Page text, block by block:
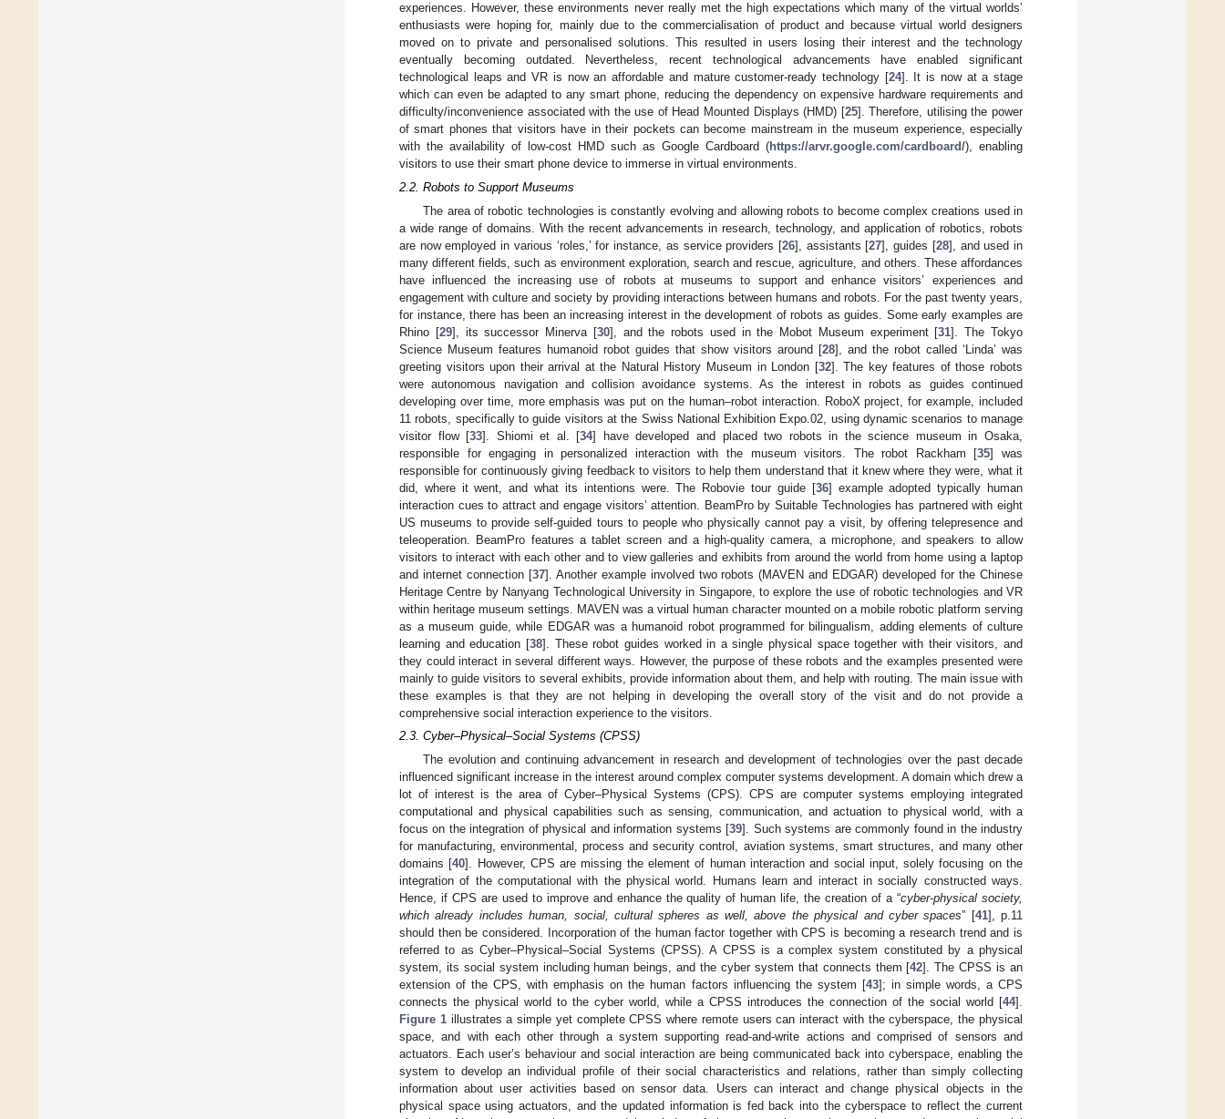
experiences. However, these environments never really met the high expectations which many of the virtual worlds’
enthusiasts were hoping for, mainly due to the commercialisation of product and because virtual world designers
moved on to private and personalised solutions. This resulted in users losing their interest and the technology
eventually becoming outdated. Nevertheless, recent technological advancements have enabled significant
technological leaps and VR is now an affordable and mature customer-ready technology [24]. It is now at a stage
which can even be adapted to any smart phone, reducing the dependency on expensive hardware requirements and
difficulty/inconvenience associated with the use of Head Mounted Displays (HMD) [25]. Therefore, utilising the power
of smart phones that visitors have in their pockets can become mainstream in the museum experience, especially
with the availability of low-cost HMD such as Google Cardboard (https://arvr.google.com/cardboard/), enabling
visitors to use their smart phone device to immerse in virtual environments.
2.2. Robots to Support Museums
The area of robotic technologies is constantly evolving and allowing robots to become complex creations used in
a wide range of domains. With the recent advancements in research, technology, and application of robotics, robots
are now employed in various ‘roles,’ for instance, as service providers [26], assistants [27], guides [28], and used in
many different fields, such as environment exploration, search and rescue, agriculture, and others. These affordances
have influenced the increasing use of robots at museums to support and enhance visitors’ experiences and
engagement with culture and society by providing interactions between humans and robots. For the past twenty years,
for instance, there has been an increasing interest in the development of robots as guides. Some early examples are
Rhino [29], its successor Minerva [30], and the robots used in the Mobot Museum experiment [31]. The Tokyo
Science Museum features humanoid robot guides that show visitors around [28], and the robot called ‘Linda’ was
greeting visitors upon their arrival at the Natural History Museum in London [32]. The key features of those robots
were autonomous navigation and collision avoidance systems. As the interest in robots as guides continued
developing over time, more emphasis was put on the human–robot interaction. RoboX project, for example, included
11 robots, specifically to guide visitors at the Swiss National Exhibition Expo.02, using dynamic scenarios to manage
visitor flow [33]. Shiomi et al. [34] have developed and placed two robots in the science museum in Osaka,
responsible for engaging in personalized interaction with the museum visitors. The robot Rackham [35] was
responsible for continuously giving feedback to visitors to help them understand that it knew where they were, what it
did, where it went, and what its intentions were. The Robovie tour guide [36] example adopted typically human
interaction cues to attract and engage visitors’ attention. BeamPro by Suitable Technologies has partnered with eight
US museums to provide self-guided tours to people who physically cannot pay a visit, by offering telepresence and
teleoperation. BeamPro features a tablet screen and a high-quality camera, a microphone, and speakers to allow
visitors to interact with each other and to view galleries and exhibits from around the world from home using a laptop
and internet connection [37]. Another example involved two robots (MAVEN and EDGAR) developed for the Chinese
Heritage Centre by Nanyang Technological University in Singapore, to explore the use of robotic technologies and VR
within heritage museum settings. MAVEN was a virtual human character mounted on a mobile robotic platform serving
as a museum guide, while EDGAR was a humanoid robot programmed for bilingualism, adding elements of culture
learning and education [38]. These robot guides worked in a single physical space together with their visitors, and
they could interact in several different ways. However, the purpose of these robots and the examples presented were
mainly to guide visitors to several exhibits, provide information about them, and help with routing. The main issue with
these examples is that they are not helping in developing the overall story of the visit and do not provide a
comprehensive social interaction experience to the visitors.
2.3. Cyber–Physical–Social Systems (CPSS)
The evolution and continuing advancement in research and development of technologies over the past decade
influenced significant increase in the interest around complex computer systems development. A domain which drew a
lot of interest is the area of Cyber–Physical Systems (CPS). CPS are computer systems employing integrated
computational and physical capabilities such as sensing, communication, and actuation to physical world, with a
focus on the integration of physical and information systems [39]. Such systems are commonly found in the industry
for manufacturing, environmental, process and security control, aviation systems, smart structures, and many other
domains [40]. However, CPS are missing the element of human interaction and social input, solely focusing on the
integration of the computational with the physical world. Humans learn and interact in socially constructed ways.
Hence, if CPS are used to improve and enhance the quality of human life, the creation of a “cyber-physical society,
which already includes human, social, cultural spheres as well, above the physical and cyber spaces” [41], p.11
should then be considered. Incorporation of the human factor together with CPS is becoming a research trend and is
referred to as Cyber–Physical–Social Systems (CPSS). A CPSS is a complex system constituted by a physical
system, its social system including human beings, and the cyber system that connects them [42]. The CPSS is an
extension of the CPS, with emphasis on the human factors influencing the system [43]; in simple words, a CPS
connects the physical world to the cyber world, while a CPSS introduces the connection of the social world [44].
Figure 1illustrates a simple yet complete CPSS where remote users can interact with the cyberspace, the physical
space, and with each other through a system supporting read-and-write actions and comprised of sensors and
actuators. Each user’s behaviour and social interaction are being communicated back into cyberspace, enabling the
system to develop an individual profile of their social characteristics and relations, rather than simply collecting
information about user activities based on sensor data. Users can interact and change physical objects in the
physical space using actuators, and the updated information is fed back into the cyberspace to reflect the current